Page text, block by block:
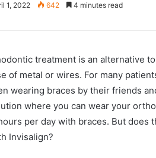
1, 2022 642 4 minutes read
treatment is an alternative
of metal or wires. For many
wearing braces by their friends
where you can wear your
per day with braces. But does
Invisalign?